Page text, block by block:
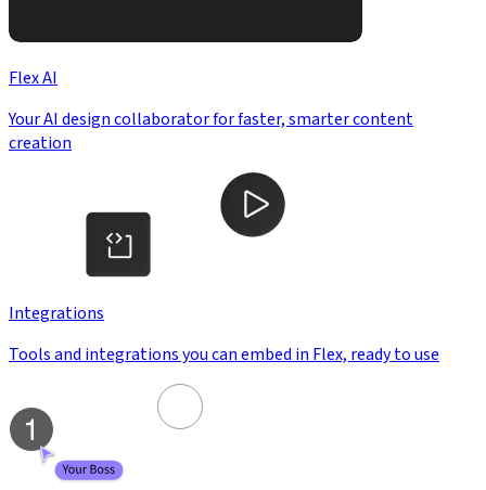
Flex AI
Your AI design collaborator for faster, smarter content
creation
Integrations
Tools and integrations you can embed in Flex, ready to use